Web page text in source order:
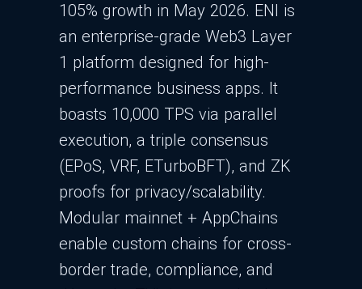
105% growth in May 2026. ENI is
an enterprise-grade Web3 Layer
1 platform designed for high-
performance business apps. It
boasts 10,000 TPS via parallel
execution, a triple consensus
(EPoS, VRF, ETurboBFT), and ZK
proofs for privacy/scalability.
Modular mainnet + AppChains
enable custom chains for cross-
border trade, compliance, and